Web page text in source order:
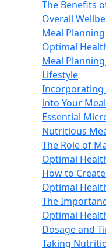
The Benefits
Overall
Meal
Optimal
Meal
Lifestyle
Incorporating
into Your
Essential
Nutritious
The Role of
Optimal
How to
Optimal
The
Optimal
Dosage and
Taking